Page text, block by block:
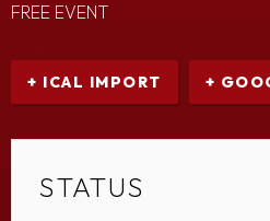
FREE EVENT
+ ICAL IMPORT +
STATUS